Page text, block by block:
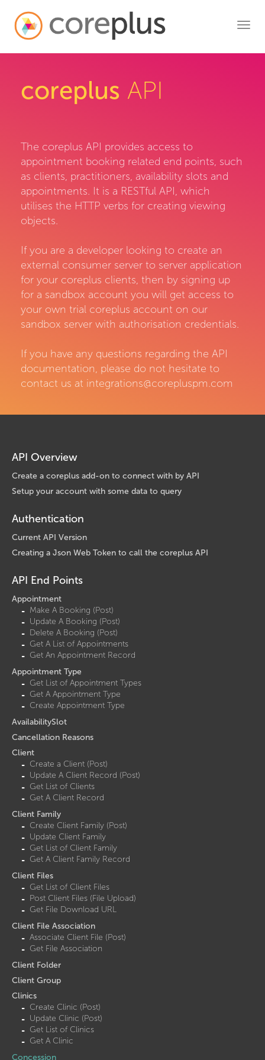
coreplus API
The coreplus API provides access to
appointment booking related end points, such
as clients, practitioners, availability slots and
appointments. It is a RESTful API, which
utilises the HTTP verbs for creating viewing
objects.
If you are a developer looking to create an
external consumer server to server application
for your coreplus clients, then by signing up
for a sandbox account you will get access to
your own trial coreplus account on our
sandbox server with authorisation credentials.
If you have any questions regarding the API
documentation, please do not hesitate to
contact us at integrations@corepluspm.com
API Overview
Create a coreplus add-on to connect with by API
Setup your account with some data to query
Authentication
Current API Version
Creating a Json Web Token to call the coreplus API
API End Points
Appointment
Make A Booking (Post)
Update A Booking (Post)
Delete A Booking (Post)
Get A List of Appointments
Get An Appointment Record
Appointment Type
Get List of Appointment Types
Get A Appointment Type
Create Appointment Type
AvailabilitySlot
Cancellation Reasons
Client
Create a Client (Post)
Update A Client Record (Post)
Get List of Clients
Get A Client Record
Client Family
Create Client Family (Post)
Update Client Family
Get List of Client Family
Get A Client Family Record
Client Files
Get List of Client Files
Post Client Files (File Upload)
Get File Download URL
Client File Association
Associate Client File (Post)
Get File Association
Client Folder
Client Group
Clinics
Create Clinic (Post)
Update Clinic (Post)
Get List of Clinics
Get A Clinic
Concession